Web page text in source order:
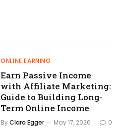
ONLINE EARNING
Earn Passive Income
with Affiliate Marketing:
Guide to Building Long-
Term Online Income
ByClara Egger May 17, 2026 0